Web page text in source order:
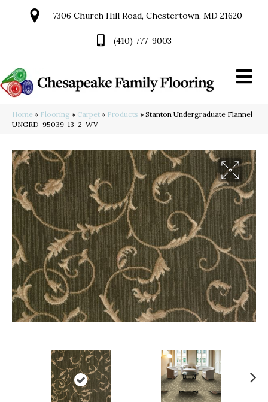
7306 Church Hill Road, Chestertown, MD 21620
(410) 777-9003
Home » Flooring » Carpet » Products » Stanton Undergraduate Flannel
UNGRD-95039-13-2-WV